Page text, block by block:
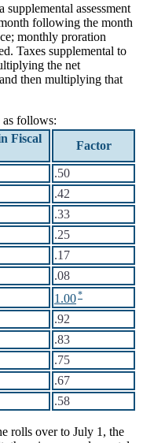
assessment
following the month
monthly proration
Taxes supplemental to
the net
then multiplying that
as follows:
Fiscal
Factor
.50
.42
.33
.25
.17
.08
1.00
.92
.83
.75
.67
.58
rolls over to July 1, the